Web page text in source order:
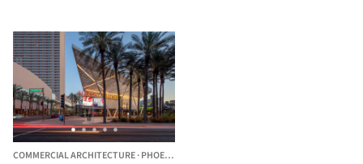
COMMERCIAL ARCHITECTURE·PHOENIX,